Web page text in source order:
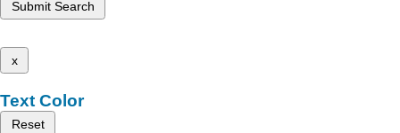
Submit Search
x
Text Color
Reset